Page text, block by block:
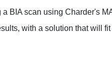
a BIA scan using Charder's
with a solution that will